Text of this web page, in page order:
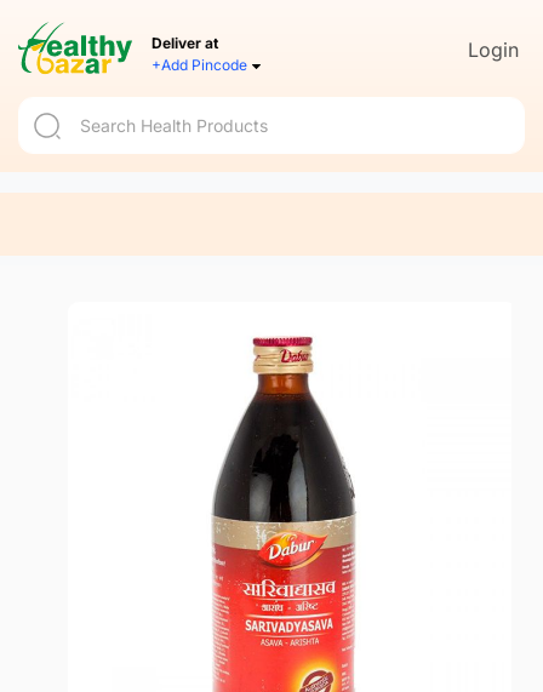
Deliver at
+Add Pincode
Login